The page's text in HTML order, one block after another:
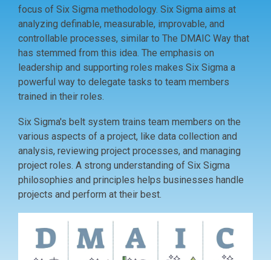
focus of Six Sigma methodology. Six Sigma aims at
analyzing definable, measurable, improvable, and
controllable processes, similar to The DMAIC Way that
has stemmed from this idea. The emphasis on
leadership and supporting roles makes Six Sigma a
powerful way to delegate tasks to team members
trained in their roles.
Six Sigma's belt system trains team members on the
various aspects of a project, like data collection and
analysis, reviewing project processes, and managing
project roles. A strong understanding of Six Sigma
philosophies and principles helps businesses handle
projects and perform at their best.